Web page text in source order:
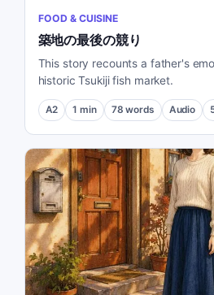
FOOD & CUISINE
築地の最後の競り
This story recounts a father's
historic Tsukiji fish market.
A2 1 min 78 words Audio